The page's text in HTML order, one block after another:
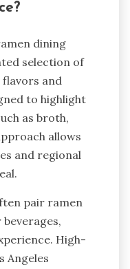
dining
selection of
flavors and
to highlight
as broth,
allows
and regional
pair ramen
High-
Angeles